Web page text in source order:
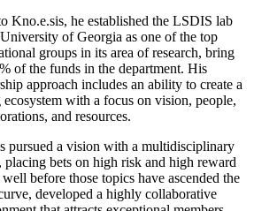
Kno.e.sis, he established the LSDIS lab
of Georgia as one of the top
groups in its area of research, bring
of the funds in the department. His
approach includes an ability to create a
ecosystem with a focus on vision, people,
and resources.
pursued a vision with a multidisciplinary
placing bets on high risk and high reward
before those topics have ascended the
developed a highly collaborative